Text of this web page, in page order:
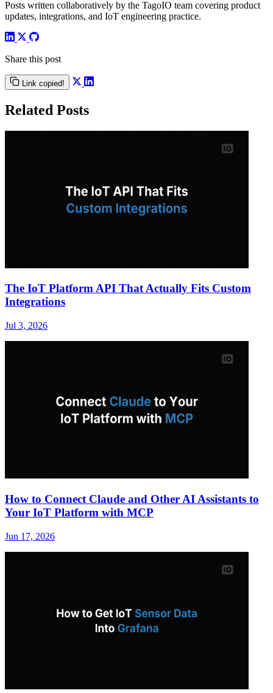
Posts written collaboratively by the TagoIO team covering product
updates, integrations, and IoT engineering practice.
Share this post
Link copied!
Related Posts
The IoT Platform API That Actually Fits Custom
Integrations
Jul 3, 2026
How to Connect Claude and Other AI Assistants to
Your IoT Platform with MCP
Jun 17, 2026